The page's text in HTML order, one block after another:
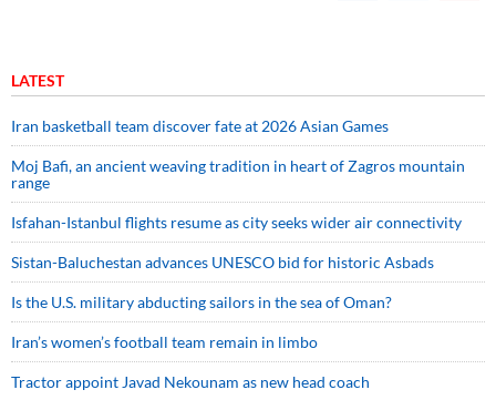
LATEST
Iran basketball team discover fate at 2026 Asian Games
Moj Bafi, an ancient weaving tradition in heart of Zagros mountain
range
Isfahan-Istanbul flights resume as city seeks wider air connectivity
Sistan-Baluchestan advances UNESCO bid for historic Asbads
Is the U.S. military abducting sailors in the sea of Oman?
Iran’s women’s football team remain in limbo
Tractor appoint Javad Nekounam as new head coach